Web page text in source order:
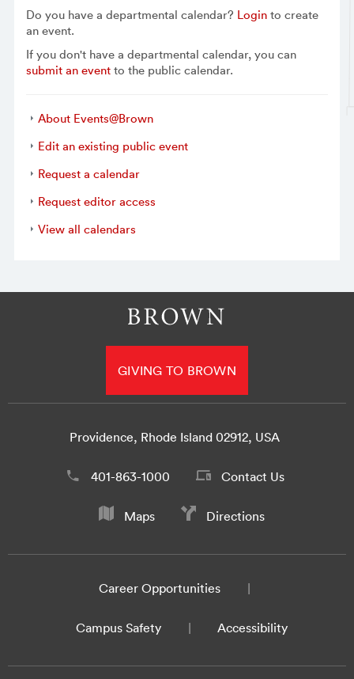
Do you have a departmental calendar? Loginto create
an event.
If you don't have a departmental calendar, you can
submit an eventto the public calendar.
About Events@Brown
Edit an existing public event
Request a calendar
Request editor access
View all calendars
GIVING TO BROWN
Providence, Rhode Island 02912, USA
401-863-1000 Contact Us
Maps Directions
Career Opportunities
Campus Safety Accessibility